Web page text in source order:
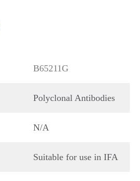
B65211G
Polyclonal Antibodies
N/A
Suitable for use in IFA